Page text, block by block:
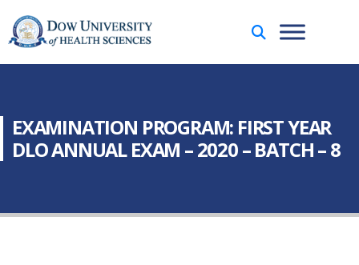
EXAMINATION PROGRAM: FIRST YEAR
DLO ANNUAL EXAM – 2020 – BATCH – 8